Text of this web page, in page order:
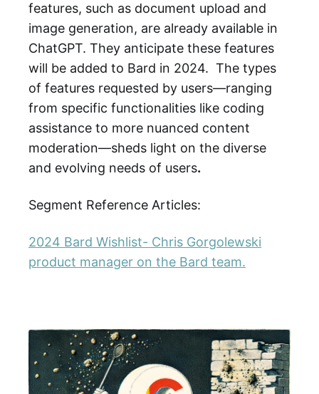
features, such as document upload and
image generation, are already available in
ChatGPT. They anticipate these features
will be added to Bard in 2024. The types
of features requested by users—ranging
from specific functionalities like coding
assistance to more nuanced content
moderation—sheds light on the diverse
and evolving needs of users.
Segment Reference Articles:
2024 Bard Wishlist- Chris Gorgolewski
product manager on the Bard team.